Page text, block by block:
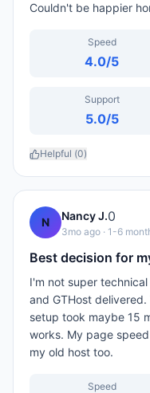
Couldn't be happier
Speed
4.0/5
Support
5.0/5
Helpful (0)
N Nancy J.0
3mo ago · 1-6
Best decision for
I'm not super
and GTHost
setup took maybe 15
works. My page
my old host too.
Speed